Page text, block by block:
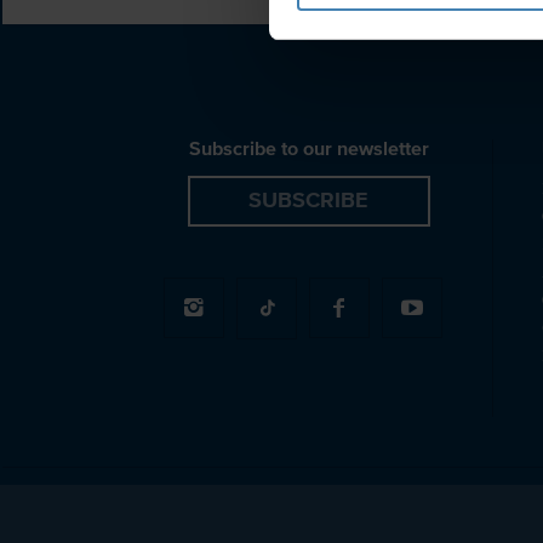
Subscribe to our newsletter
SUBSCRIBE